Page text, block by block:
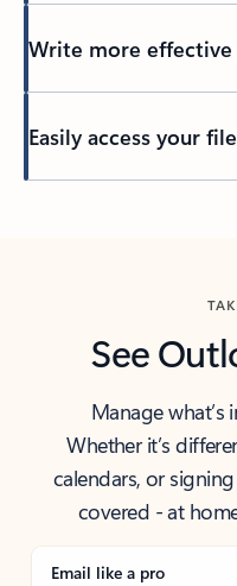
Write more effective
Easily access your
See
Manage
Whether it’s
calendars, or
covered - at
Email like a pro